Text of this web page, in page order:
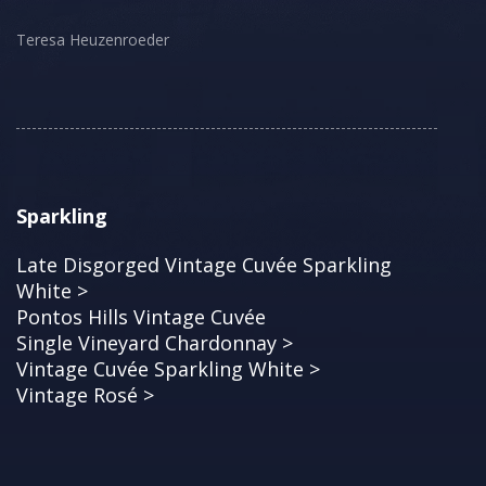
Teresa Heuzenroeder
Sparkling
Late Disgorged Vintage Cuvée Sparkling
White >
Pontos Hills Vintage Cuvée
Single Vineyard Chardonnay >
Vintage Cuvée Sparkling White >
Vintage Rosé >